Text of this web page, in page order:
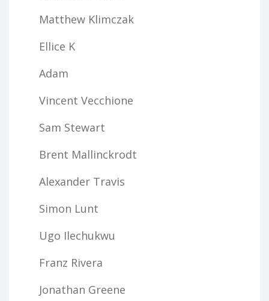
Matthew Klimczak
Ellice K
Adam
Vincent Vecchione
Sam Stewart
Brent Mallinckrodt
Alexander Travis
Simon Lunt
Ugo Ilechukwu
Franz Rivera
Jonathan Greene